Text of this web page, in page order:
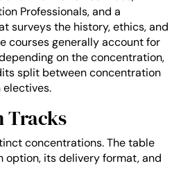
Professionals, and a
surveys the history, ethics, and
courses generally account for
on the concentration,
split between concentration
electives.
Tracks
concentrations. The table
option, its delivery format, and